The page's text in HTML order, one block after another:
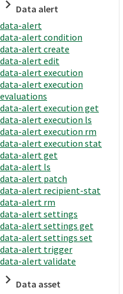
Data alert
data-alert
data-alert condition
data-alert create
data-alert edit
data-alert execution
data-alert execution
evaluations
data-alert execution get
data-alert execution ls
data-alert execution rm
data-alert execution stat
data-alert get
data-alert ls
data-alert patch
data-alert recipient-stat
data-alert rm
data-alert settings
data-alert settings get
data-alert settings set
data-alert trigger
data-alert validate
Data asset